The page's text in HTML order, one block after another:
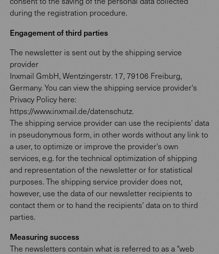
during the registration procedure.
Engagement of third parties
The newsletter is sent out by the shipping service
provider
Inxmail GmbH, Wentzingerstr. 17, 79106 Freiburg,
Germany. You can view the shipping service provider's
Privacy Policy here:
https://www.inxmail.de/datenschutz.
The shipping service provider can use the recipients' data
in pseudonymous form, in other words without any link to
a user, to optimize or improve the provider's own
services, e.g. for the technical optimization of shipping
and representation of the newsletter or for statistical
purposes. The shipping service provider does not,
however, use the data of our newsletter recipients to
contact them or to hand the recipients' data on to third
parties.
Measuring success
The newsletters contain what is referred to as a "web